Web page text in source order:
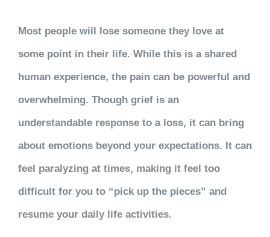
Most people will lose someone they love at
some point in their life. While this is a shared
human experience, the pain can be powerful and
overwhelming. Though grief is an
understandable response to a loss, it can bring
about emotions beyond your expectations. It can
feel paralyzing at times, making it feel too
difficult for you to “pick up the pieces” and
resume your daily life activities.